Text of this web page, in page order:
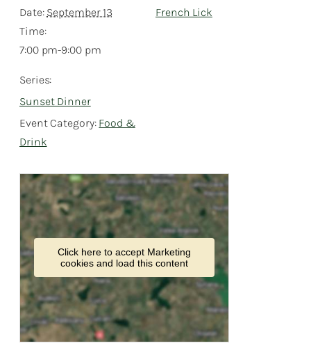
Date: September 13
Time:
7:00 pm-9:00 pm
Series:
Sunset Dinner
Event Category: Food &
Drink
French Lick
Click here to accept Marketing
cookies and load this content